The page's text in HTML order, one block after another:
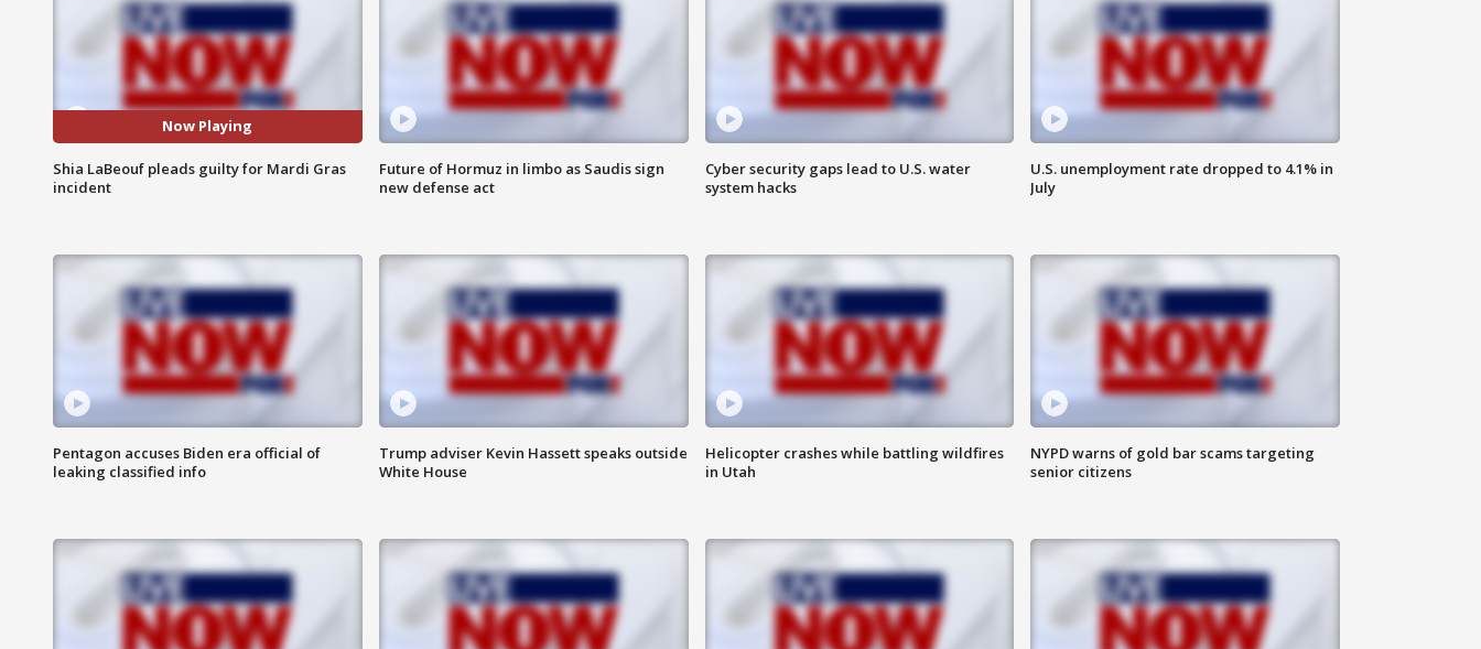
Now Playing
Shia LaBeouf pleads guilty for Mardi Gras
incident
Future of Hormuz in limbo as Saudis sign
new defense act
Cyber security gaps lead to U.S. water
system hacks
U.S. unemployment rate dropped to 4.1% in
July
Pentagon accuses Biden era official of
leaking classified info
Trump adviser Kevin Hassett speaks outside
White House
Helicopter crashes while battling wildfires
in Utah
NYPD warns of gold bar scams targeting
senior citizens